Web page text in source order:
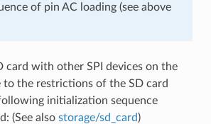
of pin AC loading (see above
card with other SPI devices on the
to the restrictions of the SD card
initialization sequence
(See also storage/sd_card)